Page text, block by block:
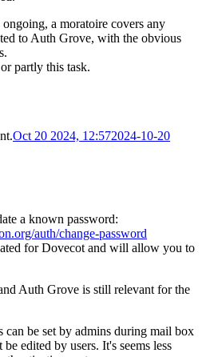
a moratoire covers any
to Auth Grove, with the obvious
partly this task.
Oct 20 2024, 12:572024-10-20
a known password:
auth/change-password
for Dovecot and will allow you to
Auth Grove is still relevant for the
can be set by admins during mail box
edited by users. It's seems less